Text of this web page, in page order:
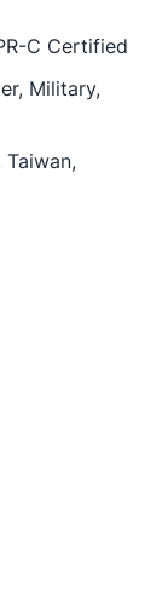
C Certified
Military,
Taiwan,